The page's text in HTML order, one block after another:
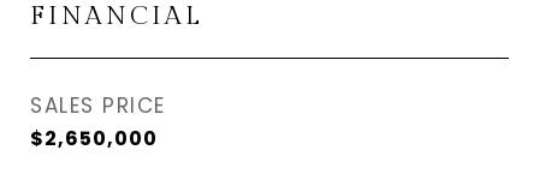
FINANCIAL
SALES PRICE
$2,650,000